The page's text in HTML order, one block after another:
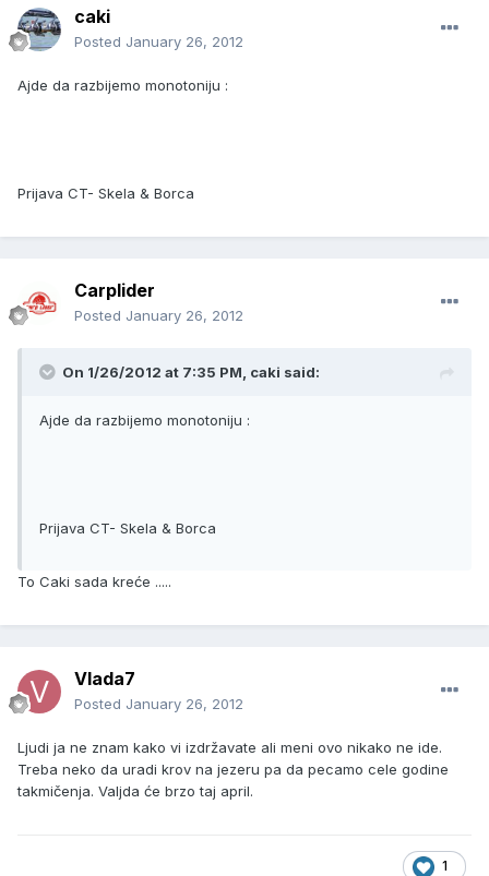
caki
Posted January 26, 2012
Ajde da razbijemo monotoniju :
Prijava CT- Skela & Borca
Carplider
Posted January 26, 2012
On 1/26/2012 at 7:35 PM, caki said:
Ajde da razbijemo monotoniju :
Prijava CT- Skela & Borca
To Caki sada kreće .....
Vlada7
Posted January 26, 2012
Ljudi ja ne znam kako vi izdržavate ali meni ovo nikako ne ide.
Treba neko da uradi krov na jezeru pa da pecamo cele godine
takmičenja. Valjda će brzo taj april.
1